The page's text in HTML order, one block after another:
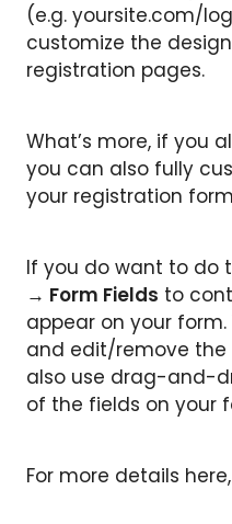
(e.g. yoursite.com/
customize the
registration pages.
What’s more, if you
you can also fully
your registration
If you do want to do
→ Form Fields to
appear on your
and edit/remove the
also use drag-and-
of the fields on your
For more details